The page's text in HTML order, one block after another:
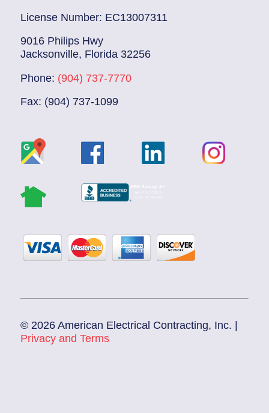
License Number: EC13007311
9016 Philips Hwy
Jacksonville, Florida 32256
Phone: (904) 737-7770
Fax: (904) 737-1099
© 2026 American Electrical Contracting, Inc. |
Privacy and Terms